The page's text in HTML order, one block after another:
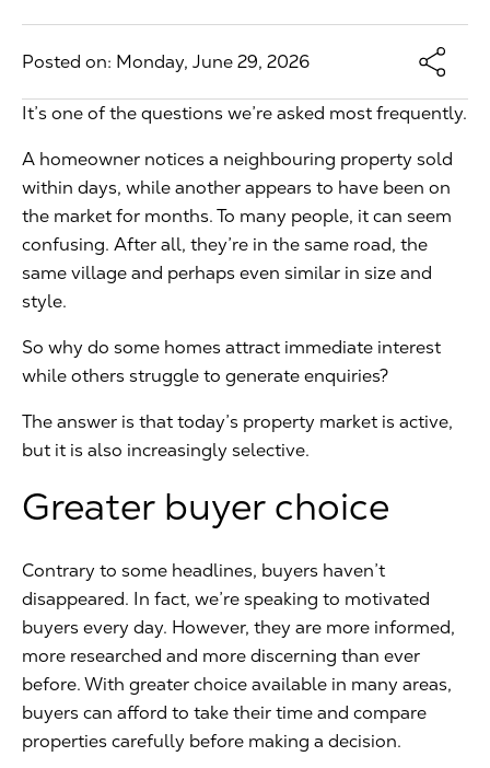
Posted on: Monday, June 29, 2026
It’s one of the questions we’re asked most frequently.
A homeowner notices a neighbouring property sold
within days, while another appears to have been on
the market for months. To many people, it can seem
confusing. After all, they’re in the same road, the
same village and perhaps even similar in size and
style.
So why do some homes attract immediate interest
while others struggle to generate enquiries?
The answer is that today’s property market is active,
but it is also increasingly selective.
Greater buyer choice
Contrary to some headlines, buyers haven’t
disappeared. In fact, we’re speaking to motivated
buyers every day. However, they are more informed,
more researched and more discerning than ever
before. With greater choice available in many areas,
buyers can afford to take their time and compare
properties carefully before making a decision.